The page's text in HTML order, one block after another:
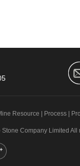
Resource Process
Company Limited All